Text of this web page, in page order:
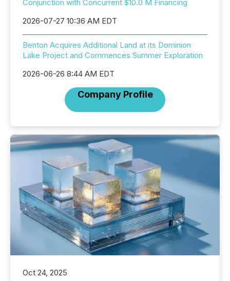
Conjunction with Concurrent $10.0 M Financing
2026-07-27 10:36 AM EDT
Benton Acquires Additional Land at its Dominion
Lake Project and Commences Summer Exploration
2026-06-26 8:44 AM EDT
Company Profile
Oct 24, 2025